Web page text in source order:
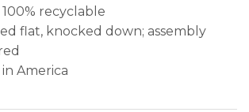
100% recyclable
flat, knocked down; assembly
America